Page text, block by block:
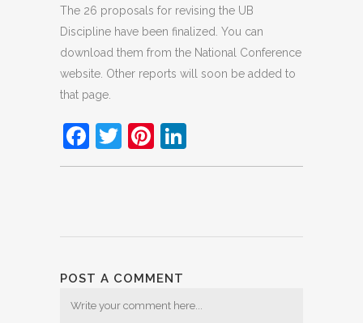
The 26 proposals for revising the UB
Discipline have been finalized. You can
download them from the National Conference
website. Other reports will soon be added to
that page.
Facebook
TwitterPinterest
POST A COMMENT